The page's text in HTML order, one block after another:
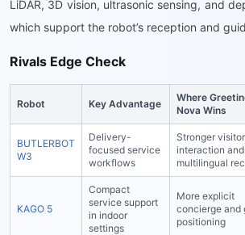
LiDAR, 3D vision, ultrasonic sensing, and
which support the robot’s reception and
Rivals Edge Check
Robot Key Advantage
Where
Nova Wins
BUTLERBOT
W3
Delivery-
focused service
workflows
Stronger visitor
interaction and
multilingual
KAGO 5
Compact
service support
in indoor
settings
More explicit
concierge and
positioning